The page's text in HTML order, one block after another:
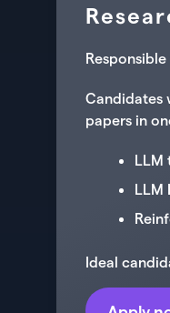
Candidates
papers in
LLM
LLM
Ideal